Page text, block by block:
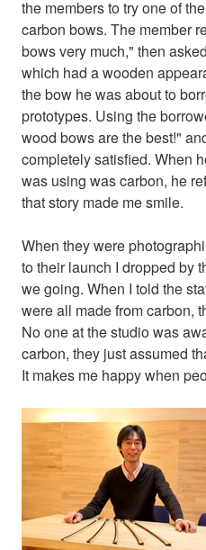
the members to try one of
carbon bows. The member
bows very much," then
which had a wooden
the bow he was about to
prototypes. Using the
wood bows are the best!"
completely satisfied. When
was using was carbon, he
that story made me smile.
When they were
to their launch I dropped by
we going. When I told the
were all made from carbon,
No one at the studio was
carbon, they just assumed
It makes me happy when